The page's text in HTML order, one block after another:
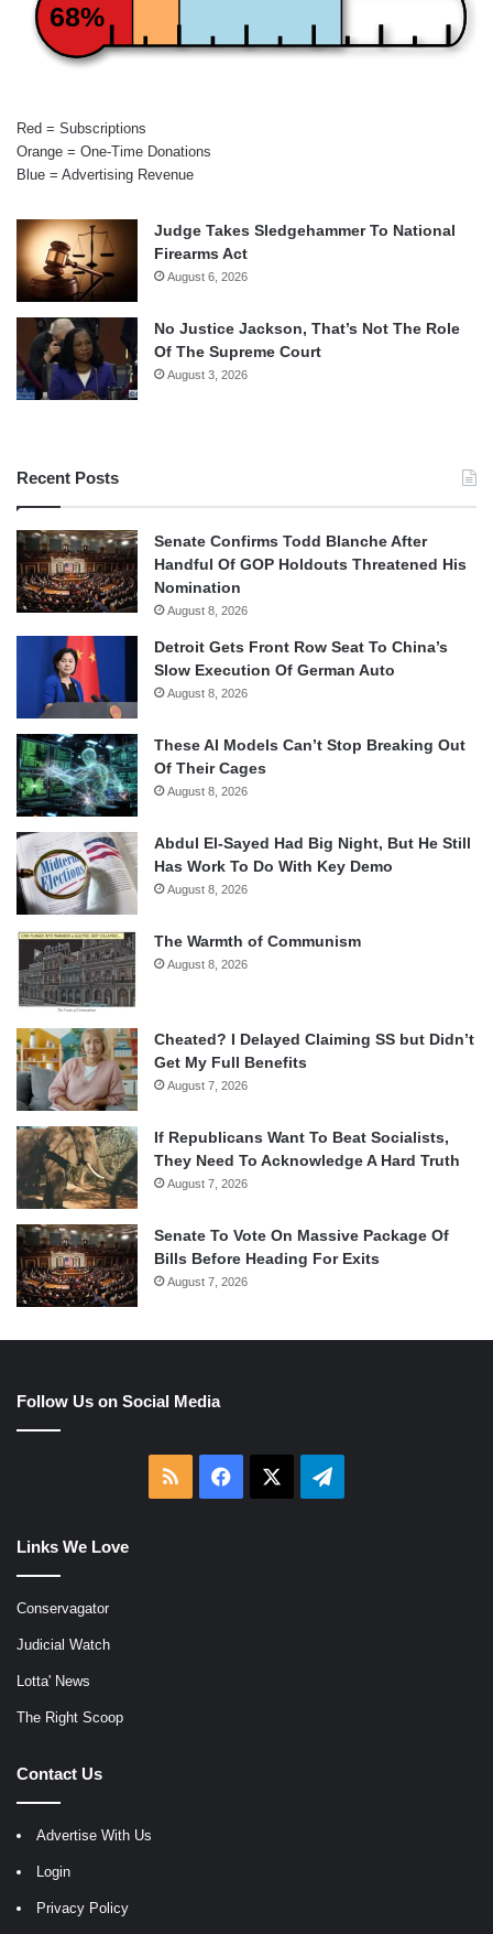
68%
Red = Subscriptions
Orange = One-Time Donations
Blue = Advertising Revenue
Judge Takes Sledgehammer To National
Firearms Act
August 6, 2026
No Justice Jackson, That’s Not The Role
Of The Supreme Court
August 3, 2026
Recent Posts
Senate Confirms Todd Blanche After
Handful Of GOP Holdouts Threatened His
Nomination
August 8, 2026
Detroit Gets Front Row Seat To China’s
Slow Execution Of German Auto
August 8, 2026
These AI Models Can’t Stop Breaking Out
Of Their Cages
August 8, 2026
Abdul El-Sayed Had Big Night, But He Still
Has Work To Do With Key Demo
August 8, 2026
The Warmth of Communism
August 8, 2026
Cheated? I Delayed Claiming SS but Didn’t
Get My Full Benefits
August 7, 2026
If Republicans Want To Beat Socialists,
They Need To Acknowledge A Hard Truth
August 7, 2026
Senate To Vote On Massive Package Of
Bills Before Heading For Exits
August 7, 2026
Follow Us on Social Media
RSS Facebook Telegram
Links We Love
Conservagator
Judicial Watch
Lotta' News
The Right Scoop
Contact Us
Advertise With Us
Login
Privacy Policy